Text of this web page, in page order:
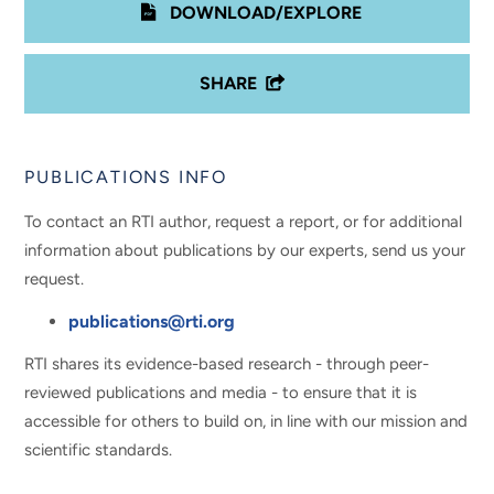
DOWNLOAD/EXPLORE
SHARE
PUBLICATIONS INFO
To contact an RTI author, request a report, or for additional
information about publications by our experts, send us your
request.
publications@rti.org
RTI shares its evidence-based research - through peer-
reviewed publications and media - to ensure that it is
accessible for others to build on, in line with our mission and
scientific standards.